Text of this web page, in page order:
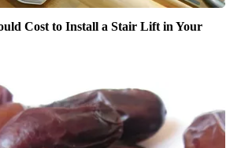
Cost to Install a Stair Lift in Your